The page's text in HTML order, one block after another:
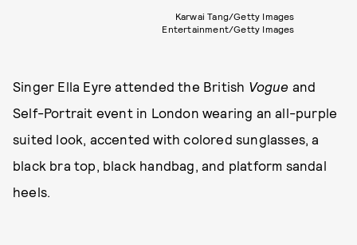
Karwai Tang/Getty Images
Entertainment/Getty Images
Singer Ella Eyre attended the British Vogue and
Self-Portrait event in London wearing an all-purple
suited look, accented with colored sunglasses, a
black bra top, black handbag, and platform sandal
heels.